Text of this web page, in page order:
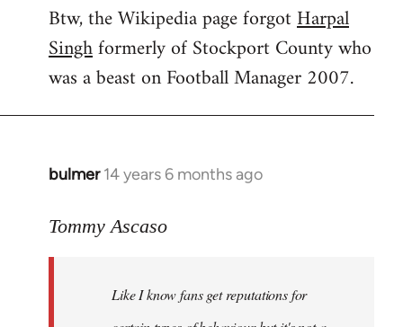
Btw, the Wikipedia page forgotHarpal
Singhformerly of Stockport County who
was a beast on Football Manager 2007.
bulmer 14 years 6 months ago
In
to
libcom.org
Tommy Ascaso
Like I know fans get reputations for